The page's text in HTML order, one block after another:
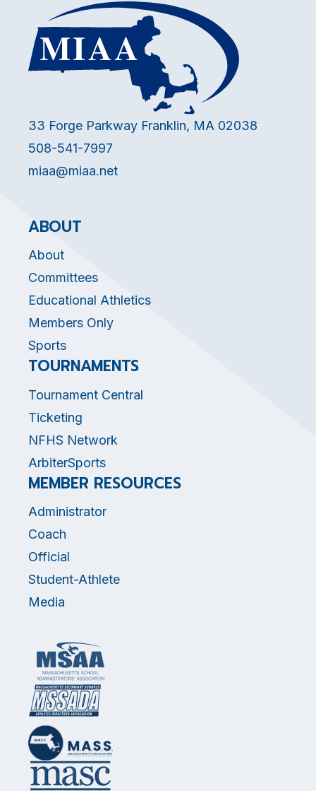
33 Forge Parkway Franklin, MA 02038
508-541-7997
miaa@miaa.net
ABOUT
About
Committees
Educational Athletics
Members Only
Sports
TOURNAMENTS
Tournament Central
Ticketing
NFHS Network
ArbiterSports
MEMBER RESOURCES
Administrator
Coach
Official
Student-Athlete
Media